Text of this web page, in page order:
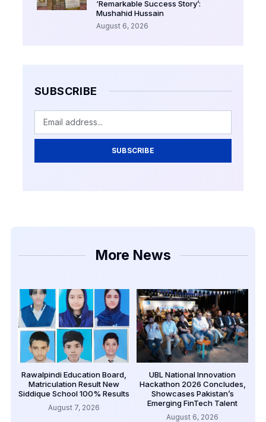
‘Remarkable Success Story’:
Mushahid Hussain
August 6, 2026
SUBSCRIBE
SUBSCRIBE
More News
Rawalpindi Education Board,
Matriculation Result New
Siddique School 100% Results
August 7, 2026
UBL National Innovation
Hackathon 2026 Concludes,
Showcases Pakistan’s
Emerging FinTech Talent
August 6, 2026